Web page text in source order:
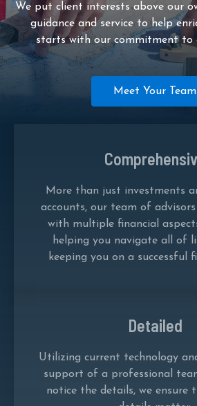
We put client interests above our
guidance and service to help
starts with our commitment to
Meet Your Team
More than just investments
accounts, our team of
with multiple financial
helping you navigate all of
keeping you on a successful
Detailed
Utilizing current technology
support of a professional
notice the details, we ensure